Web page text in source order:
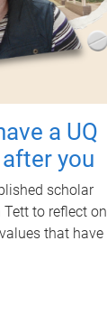
a UQ
you
scholar
Tett to reflect on
that have